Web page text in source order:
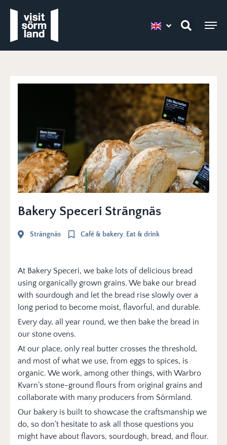
Bakery Speceri Strängnäs
Strängnäs Café & bakery, Eat & drink
At Bakery Speceri, we bake lots of delicious bread
using organically grown grains. We bake our bread
with sourdough and let the bread rise slowly over a
long period to become moist, flavorful, and durable.
Every day, all year round, we then bake the bread in
our stone ovens.
At our place, only real butter crosses the threshold,
and most of what we use, from eggs to spices, is
organic. We work, among other things, with Warbro
Kvarn’s stone-ground flours from original grains and
collaborate with many producers from Sörmland.
Our bakery is built to showcase the craftsmanship we
do, so don’t hesitate to ask all those questions you
might have about flavors, sourdough, bread, and flour.